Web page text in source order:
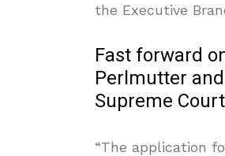
the Executive
Fast forward
Perlmutter
Supreme
“The application